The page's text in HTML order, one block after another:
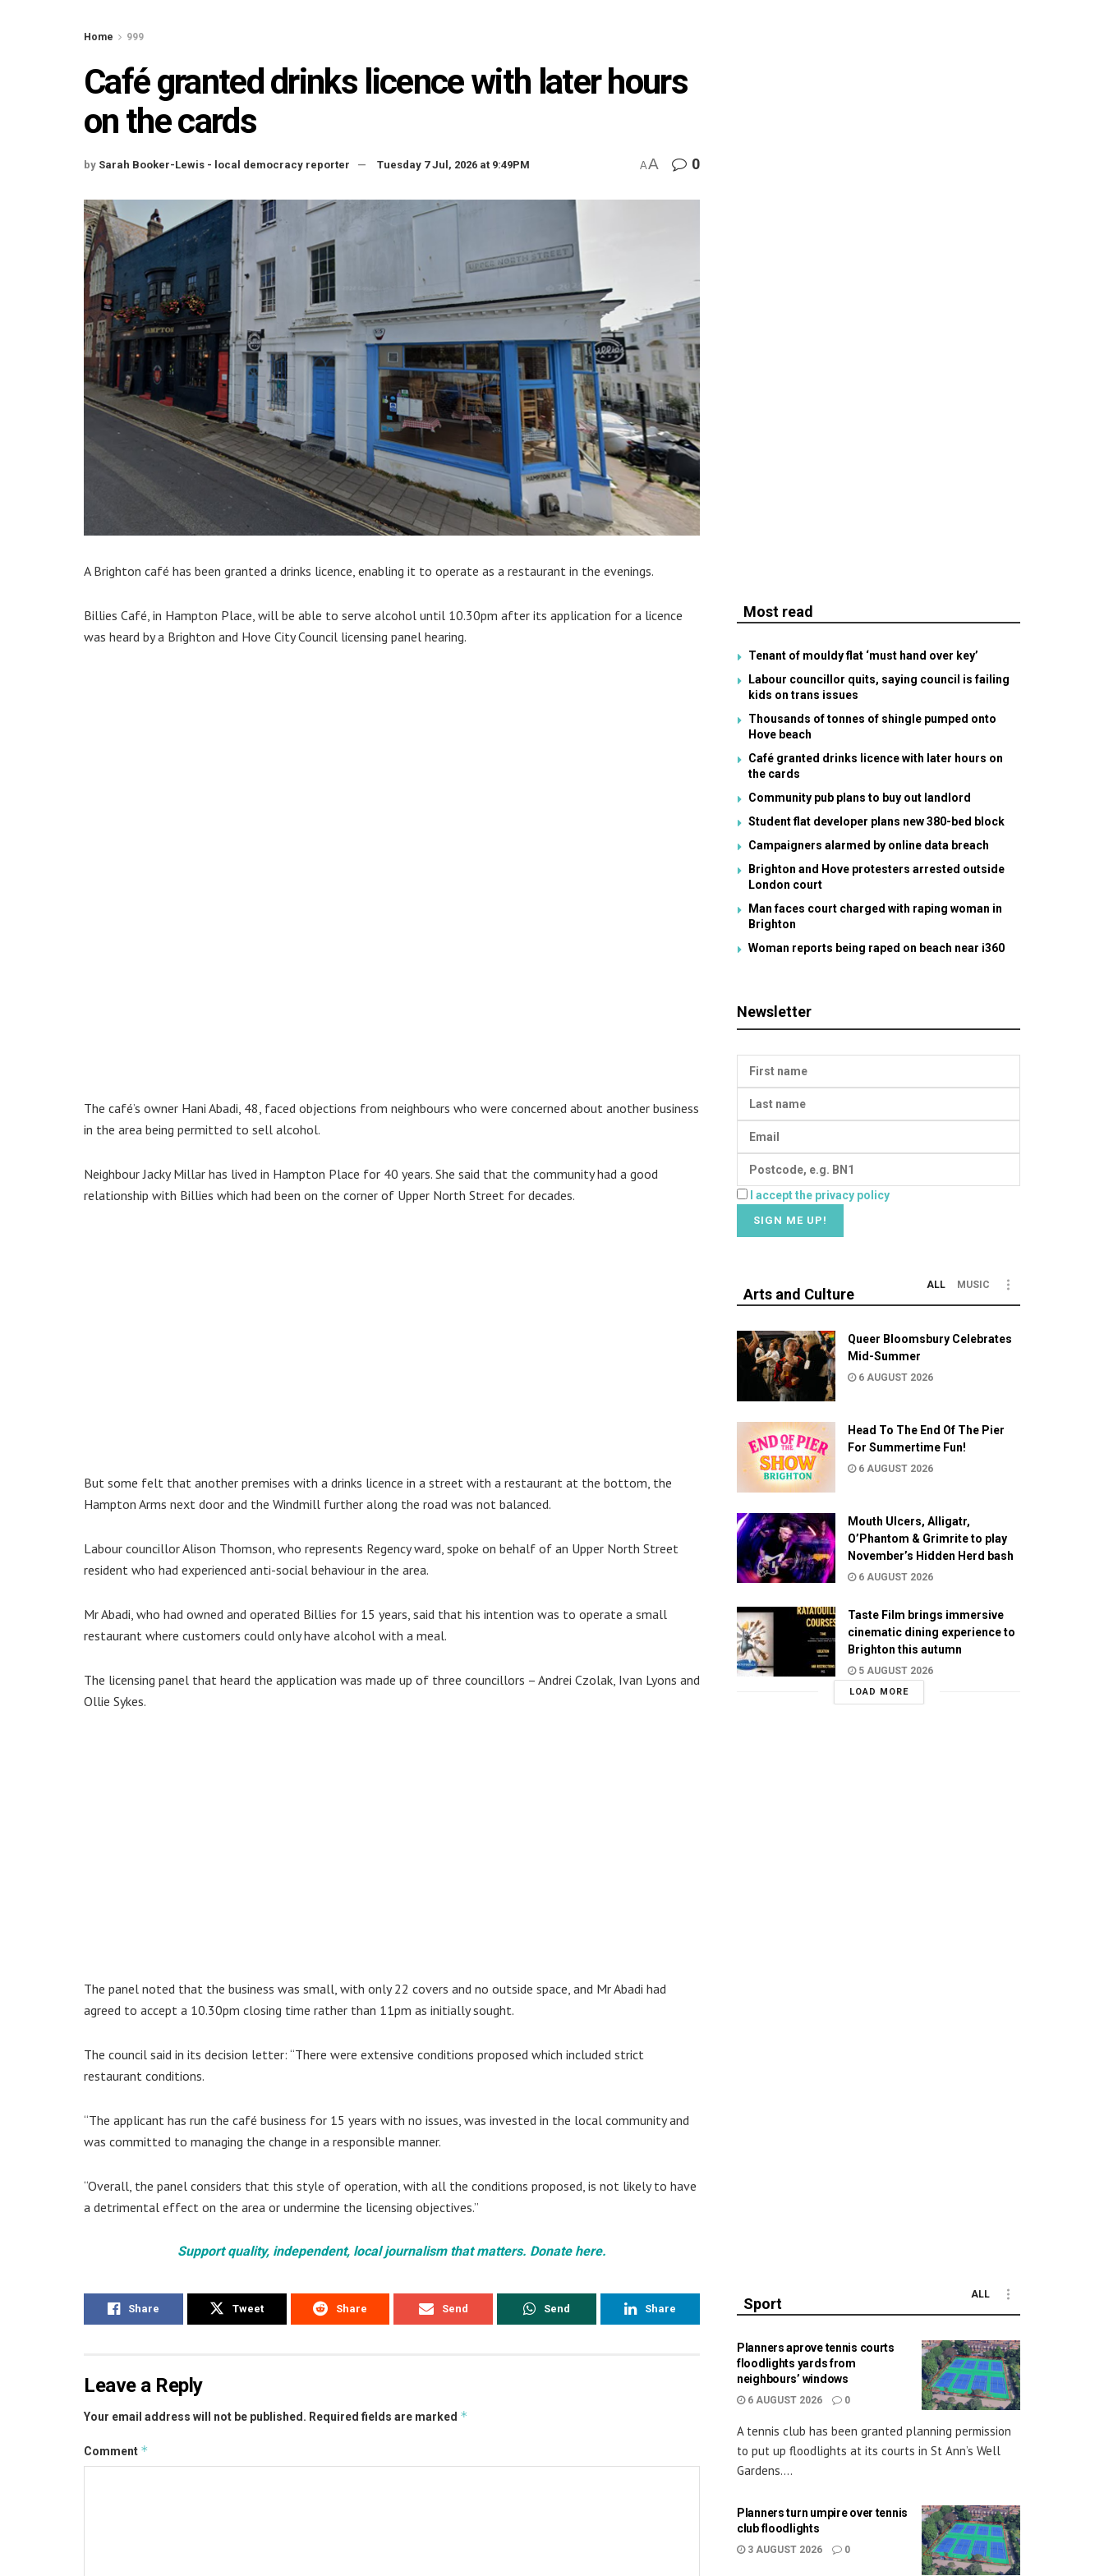
Home 999
Café granted drinks licence with later hours
on the cards
by Sarah Booker-Lewis - local democracy reporter Tuesday 7 Jul, 2026 at 9:49PM AA 0
A Brighton café has been granted a drinks licence, enabling it to operate as a restaurant in the evenings.
Billies Café, in Hampton Place, will be able to serve alcohol until 10.30pm after its application for a licence
was heard by a Brighton and Hove City Council licensing panel hearing.
The café’s owner Hani Abadi, 48, faced objections from neighbours who were concerned about another business
in the area being permitted to sell alcohol.
Neighbour Jacky Millar has lived in Hampton Place for 40 years. She said that the community had a good
relationship with Billies which had been on the corner of Upper North Street for decades.
But some felt that another premises with a drinks licence in a street with a restaurant at the bottom, the
Hampton Arms next door and the Windmill further along the road was not balanced.
Labour councillor Alison Thomson, who represents Regency ward, spoke on behalf of an Upper North Street
resident who had experienced anti-social behaviour in the area.
Mr Abadi, who had owned and operated Billies for 15 years, said that his intention was to operate a small
restaurant where customers could only have alcohol with a meal.
The licensing panel that heard the application was made up of three councillors – Andrei Czolak, Ivan Lyons and
Ollie Sykes.
The panel noted that the business was small, with only 22 covers and no outside space, and Mr Abadi had
agreed to accept a 10.30pm closing time rather than 11pm as initially sought.
The council said in its decision letter: “There were extensive conditions proposed which included strict
restaurant conditions.
“The applicant has run the café business for 15 years with no issues, was invested in the local community and
was committed to managing the change in a responsible manner.
“Overall, the panel considers that this style of operation, with all the conditions proposed, is not likely to have
a detrimental effect on the area or undermine the licensing objectives.”
Support quality, independent, local journalism that matters. Donate here.
Share Tweet Share Send Send Share
Leave a Reply
Your email address will not be published. Required fields are marked *
Comment *
Most read
Tenant of mouldy flat ‘must hand over key’
Labour councillor quits, saying council is failing
kids on trans issues
Thousands of tonnes of shingle pumped onto
Hove beach
Café granted drinks licence with later hours on
the cards
Community pub plans to buy out landlord
Student flat developer plans new 380-bed block
Campaigners alarmed by online data breach
Brighton and Hove protesters arrested outside
London court
Man faces court charged with raping woman in
Brighton
Woman reports being raped on beach near i360
Newsletter
I accept the privacy policy
Arts and Culture
ALL MUSIC
Queer Bloomsbury Celebrates
Mid-Summer
6 AUGUST 2026
Head To The End Of The Pier
For Summertime Fun!
6 AUGUST 2026
Mouth Ulcers, Alligatr,
O’Phantom & Grimrite to play
November’s Hidden Herd bash
6 AUGUST 2026
Taste Film brings immersive
cinematic dining experience to
Brighton this autumn
5 AUGUST 2026
LOAD MORE
Sport
ALL
Planners aprove tennis courts
floodlights yards from
neighbours’ windows
6 AUGUST 2026 0
A tennis club has been granted planning permission
to put up floodlights at its courts in St Ann’s Well
Gardens....
Planners turn umpire over tennis
club floodlights
3 AUGUST 2026 0